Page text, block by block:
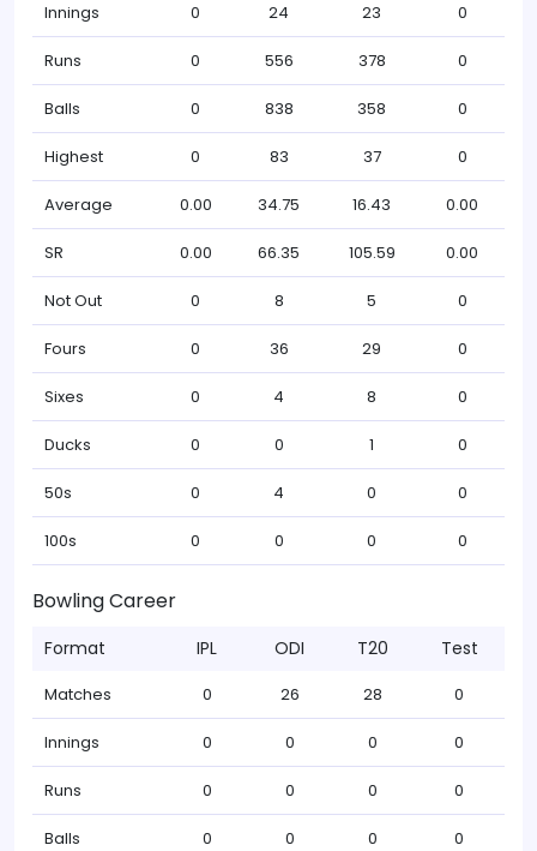
Innings 0 24 23 0
Runs 0 556 378 0
Balls 0 838 358 0
Highest 0 83 37 0
Average 0.00 34.75 16.43 0.00
SR 0.00 66.35 105.59 0.00
Not Out 0 8 5 0
Fours 0 36 29 0
Sixes 0 4 8 0
Ducks 0 0 1 0
50s 0 4 0 0
100s 0 0 0 0
Bowling Career
Format IPL ODI T20 Test
Matches 0 26 28 0
Innings 0 0 0 0
Runs 0 0 0 0
Balls 0 0 0 0